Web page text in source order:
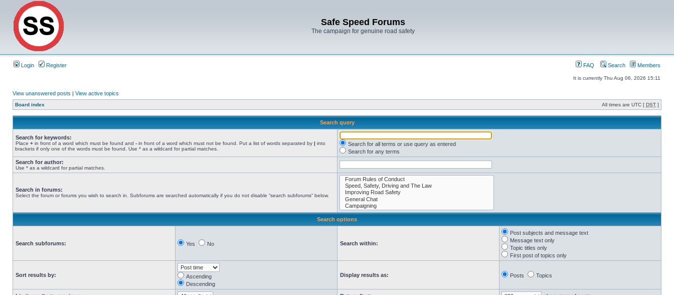
Safe Speed Forums
The campaign for genuine road safety
Login Register FAQ Search Members
It is currently Thu Aug 06, 2026 15:11
View unanswered posts | View active topics
Board index All times are UTC [ DST ]
Search query
Search for keywords:
Place + in front of a word which must be found and - in front of a word which must not be found. Put a list of words separated by | into
brackets if only one of the words must be found. Use * as a wildcard for partial matches.
Search for all terms or use query as entered
Search for any terms
Search for author:
Use * as a wildcard for partial matches.
Search in forums:
Select the forum or forums you wish to search in. Subforums are searched automatically if you do not disable “search subforums“ below.
Search options
Search subforums: Yes No Search within:
Post subjects and message text
Message text only
Topic titles only
First post of topics only
Sort results by:
Ascending
Descending
Display results as: Posts Topics